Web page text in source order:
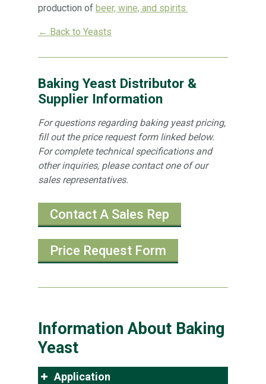
production of beer, wine, and spirits.
← Back to Yeasts
Baking Yeast Distributor &
Supplier Information
For questions regarding baking yeast pricing,
fill out the price request form linked below.
For complete technical specifications and
other inquiries, please contact one of our
sales representatives.
Contact A Sales Rep
Price Request Form
Information About Baking
Yeast
Application